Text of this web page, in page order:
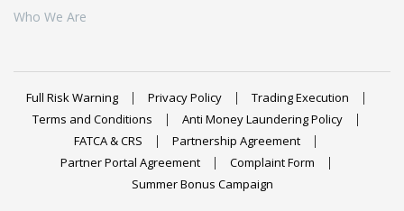
Who We Are
Full Risk Warning Privacy Policy
Trading Execution
Terms and Conditions
Anti Money Laundering Policy
FATCA & CRS
Partnership Agreement
Partner Portal Agreement
Complaint Form
Summer Bonus Campaign